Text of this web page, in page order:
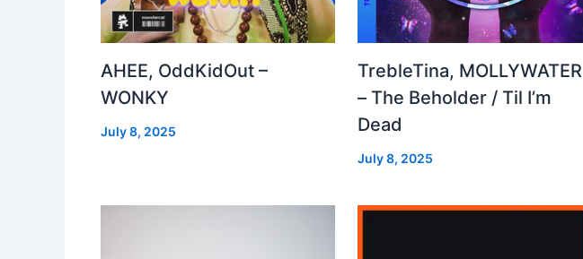
AHEE, OddKidOut –
WONKY
July 8, 2025
TrebleTina, MOLLYWATER
– The Beholder / Til I’m
Dead
July 8, 2025